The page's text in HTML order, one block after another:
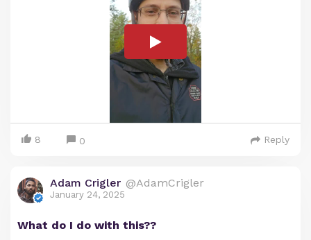
8 0 Reply
Adam Crigler @AdamCrigler
January 24, 2025
What do I do with this??